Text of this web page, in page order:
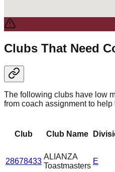
Clubs That Need
The following clubs have low
from coach assignment to help
Club Club Name
28678433
ALIANZA
Toastmasters
E